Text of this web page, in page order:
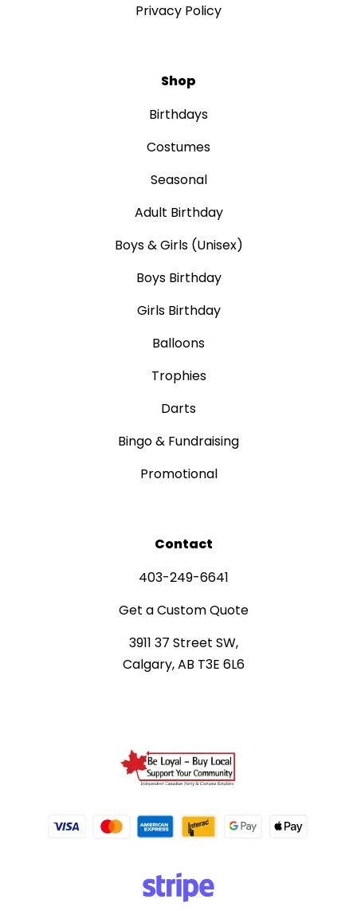
Privacy Policy
Shop
Birthdays
Costumes
Seasonal
Adult Birthday
Boys & Girls (Unisex)
Boys Birthday
Girls Birthday
Balloons
Trophies
Darts
Bingo & Fundraising
Promotional
Contact
403-249-6641
Get a Custom Quote
3911 37 Street SW,
Calgary, AB T3E 6L6